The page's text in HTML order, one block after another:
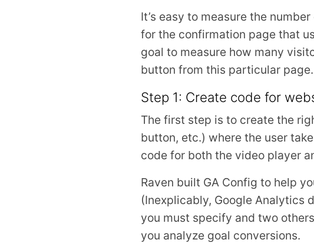
It’s easy to measure the
for the confirmation page that
goal to measure how many
button from this particular page.
Step 1: Create code for
The first step is to create the
button, etc.) where the user
code for both the video player
Raven built GA Config to help
(Inexplicably, Google Analytics
you must specify and two
you analyze goal conversions.